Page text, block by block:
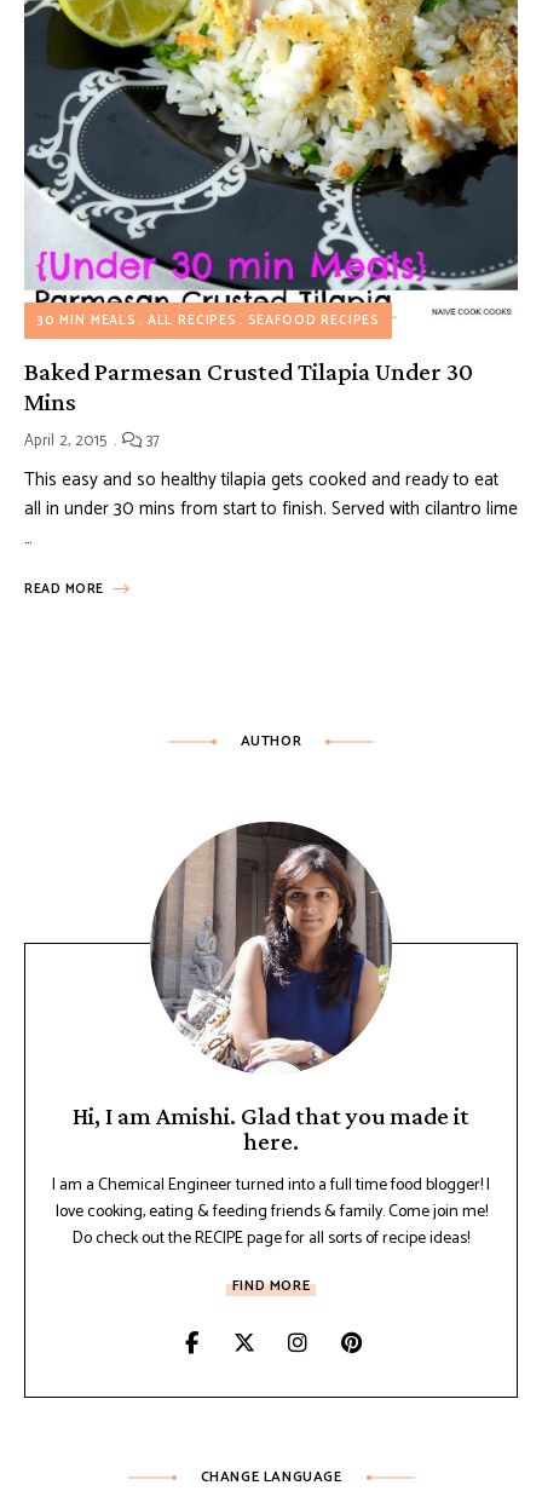
30 MIN MEALS ALL RECIPES SEAFOOD RECIPES
Baked Parmesan Crusted Tilapia Under 30
Mins
April 2, 2015 37
This easy and so healthy tilapia gets cooked and ready to eat
all in under 30 mins from start to finish. Served with cilantro lime
…
READ MORE
AUTHOR
Hi, I am Amishi. Glad that you made it
here.
I am a Chemical Engineer turned into a full time food blogger! I
love cooking, eating & feeding friends & family. Come join me!
Do check out the RECIPE page for all sorts of recipe ideas!
FIND MORE
CHANGE LANGUAGE